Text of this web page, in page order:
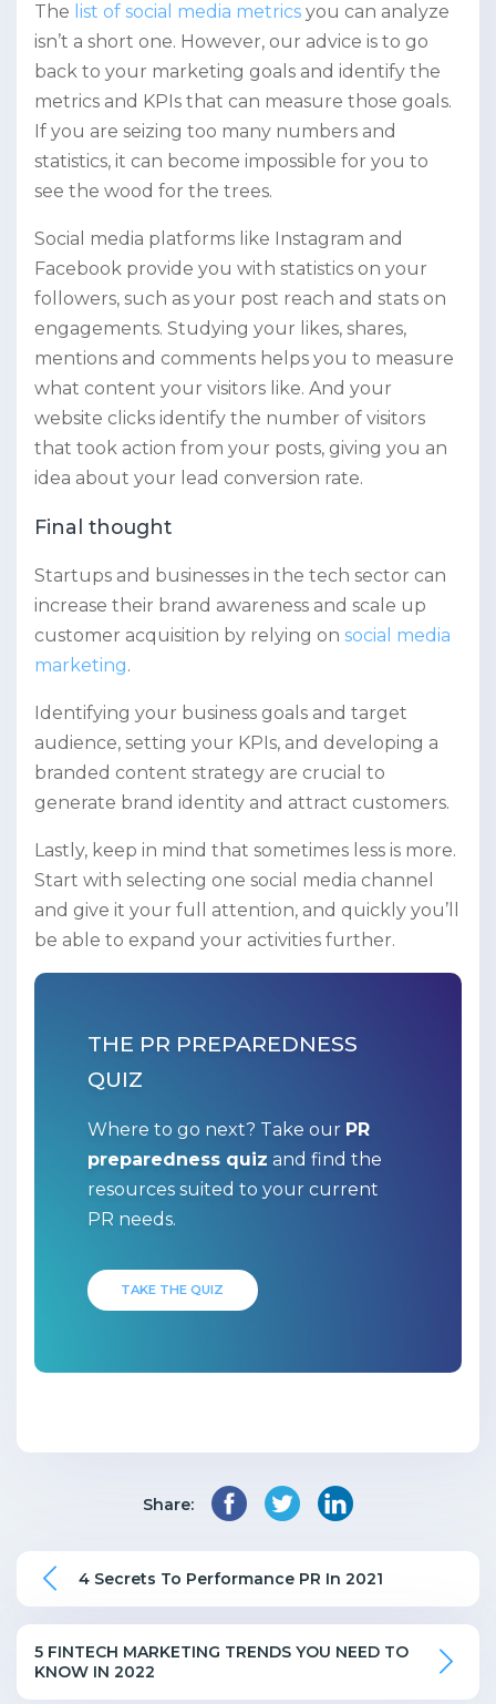
The list of social media metrics you can analyze
isn’t a short one. However, our advice is to go
back to your marketing goals and identify the
metrics and KPIs that can measure those goals.
If you are seizing too many numbers and
statistics, it can become impossible for you to
see the wood for the trees.
Social media platforms like Instagram and
Facebook provide you with statistics on your
followers, such as your post reach and stats on
engagements. Studying your likes, shares,
mentions and comments helps you to measure
what content your visitors like. And your
website clicks identify the number of visitors
that took action from your posts, giving you an
idea about your lead conversion rate.
Final thought
Startups and businesses in the tech sector can
increase their brand awareness and scale up
customer acquisition by relying on social media
marketing.
Identifying your business goals and target
audience, setting your KPIs, and developing a
branded content strategy are crucial to
generate brand identity and attract customers.
Lastly, keep in mind that sometimes less is more.
Start with selecting one social media channel
and give it your full attention, and quickly you’ll
be able to expand your activities further.
THE PR PREPAREDNESS
QUIZ
Where to go next? Take our PR
preparedness quiz and find the
resources suited to your current
PR needs.
TAKE THE QUIZ
Share:
4 Secrets To Performance PR In 2021
5 FINTECH MARKETING TRENDS YOU NEED TO
KNOW IN 2022